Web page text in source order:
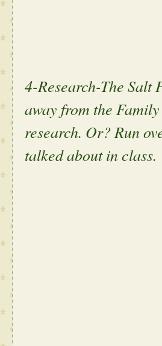
4-Research-The Salt
away from the
research. Or? Run
talked about in class.